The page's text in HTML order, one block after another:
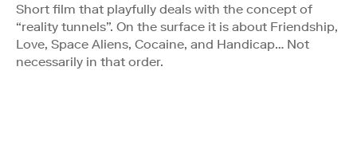
Short film that playfully deals with the concept of
“reality tunnels”. On the surface it is about Friendship,
Love, Space Aliens, Cocaine, and Handicap… Not
necessarily in that order.